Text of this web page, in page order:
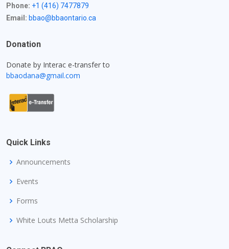
Phone: +1 (416) 7477879
Email: bbao@bbaontario.ca
Donation
Donate by Interac e-transfer to
bbaodana@gmail.com
Quick Links
Announcements
Events
Forms
White Louts Metta Scholarship